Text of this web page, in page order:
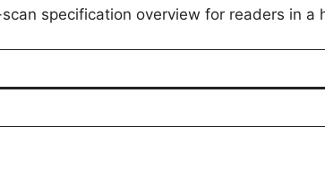
specification overview for readers in a